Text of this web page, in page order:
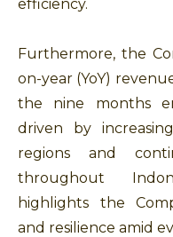
efficiency.
Furthermore, the
on-year (YoY)
the nine months
driven by
regions and
throughout
highlights the
and resilience amid